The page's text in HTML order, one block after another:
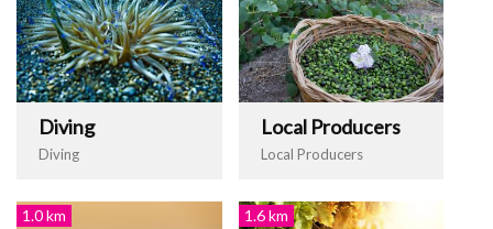
Diving
Diving
Local Producers
Local Producers
1.0 km 1.6 km